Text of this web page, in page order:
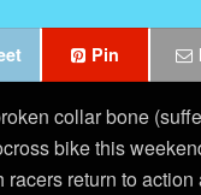
Pin
collar bone
bike this
return to action